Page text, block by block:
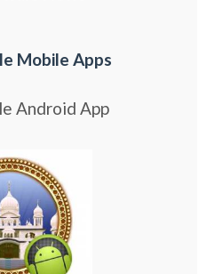
Mobile Apps
Android App